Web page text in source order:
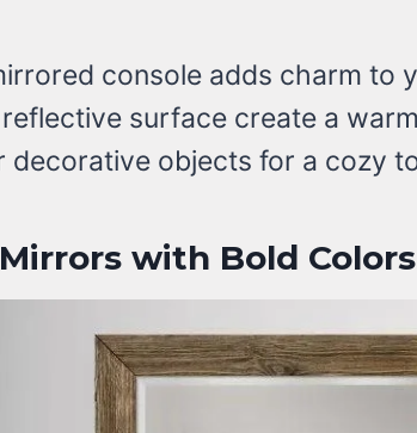
console adds charm to
surface create a
decorative objects for a cozy
with Bold Colors